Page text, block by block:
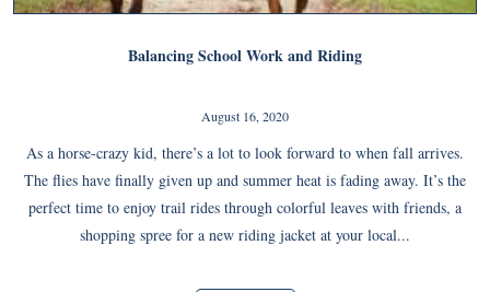
Balancing School Work and Riding
August 16, 2020
As a horse-crazy kid, there’s a lot to look forward to when fall arrives.
The flies have finally given up and summer heat is fading away. It’s the
perfect time to enjoy trail rides through colorful leaves with friends, a
shopping spree for a new riding jacket at your local...